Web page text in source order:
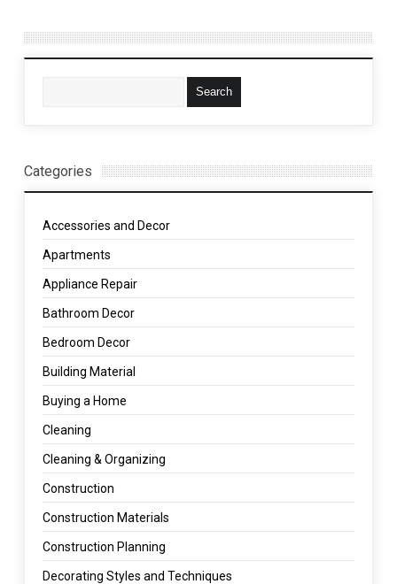
Categories
Accessories and Decor
Apartments
Appliance Repair
Bathroom Decor
Bedroom Decor
Building Material
Buying a Home
Cleaning
Cleaning & Organizing
Construction
Construction Materials
Construction Planning
Decorating Styles and Techniques